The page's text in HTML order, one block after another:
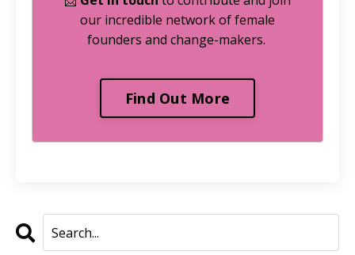
our incredible network of female
founders and change-makers.
Find Out More